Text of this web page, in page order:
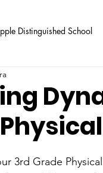
Distinguished School
3rd Grade